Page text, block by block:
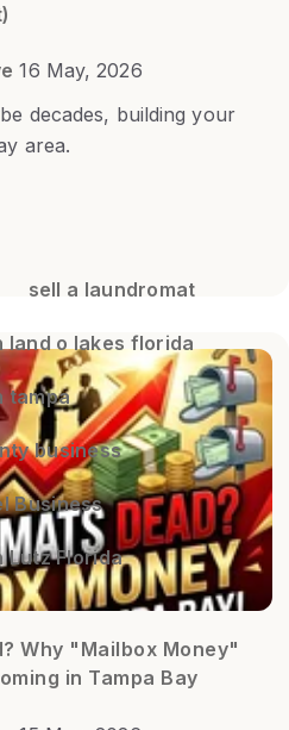
16 May, 2026
decades, building your
area.
sell a laundromat
land o lakes florida
tampa
business
Business
Lutz Florida
Why "Mailbox Money"
in Tampa Bay